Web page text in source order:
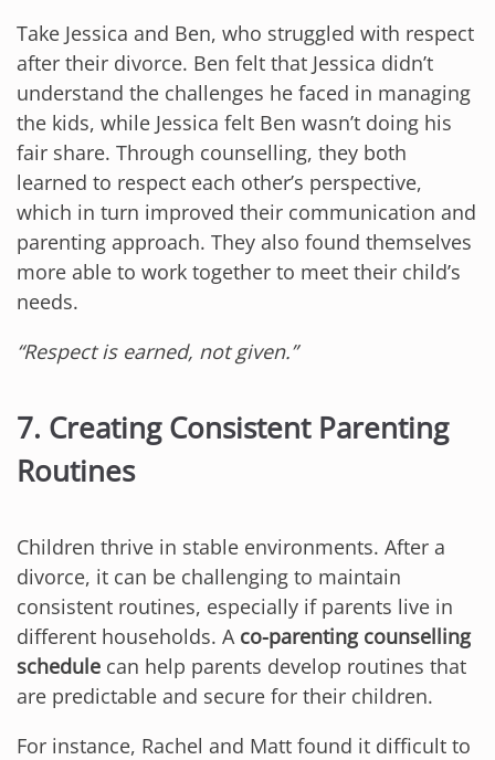
Take Jessica and Ben, who struggled with respect
after their divorce. Ben felt that Jessica didn’t
understand the challenges he faced in managing
the kids, while Jessica felt Ben wasn’t doing his
fair share. Through counselling, they both
learned to respect each other’s perspective,
which in turn improved their communication and
parenting approach. They also found themselves
more able to work together to meet their child’s
needs.
“Respect is earned, not given.”
7. Creating Consistent Parenting
Routines
Children thrive in stable environments. After a
divorce, it can be challenging to maintain
consistent routines, especially if parents live in
different households. A co-parenting counselling
schedule can help parents develop routines that
are predictable and secure for their children.
For instance, Rachel and Matt found it difficult to